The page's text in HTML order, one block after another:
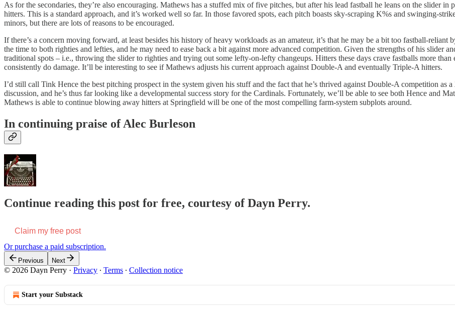
As for the secondaries, they’re also encouraging. Mathews has a stuffed mix of five pitches, but after his lead fastball he leans on the slider in
hitters. This is a standard approach, and it’s worked well so far. In those favored spots, each pitch boasts sky-scraping K%s and swinging-
minors, but there are lots of reasons to be encouraged.
If there’s a concern moving forward, at least besides his history of heavy workloads as an amateur, it’s that he may be a bit too fastball-
the time to both righties and lefties, and he may need to ease back a bit against more advanced competition. Given the strengths of his slider
traditional spots – i.e., throwing the slider to righties and trying out some lefty-on-lefty changeups. Hitters these days crave fastballs more
consistently do damage. It’ll be interesting to see if Mathews adjusts his current approach against Double-A and eventually Triple-A hitters.
I’d still call Tink Hence the best pitching prospect in the system given his stuff and the fact that he’s thrived against Double-A competition as
discussion, and he’s thus far looking like a developmental success story for the Cardinals. Fortunately, we’ll be able to see both Hence and
Mathews is able to continue blowing away hitters at Springfield will be one of the most compelling farm-system subplots around.
In continuing praise of Alec Burleson
Continue reading this post for free, courtesy of Dayn Perry.
Claim my free post
Or purchase a paid subscription.
Previous Next
© 2026 Dayn Perry · Privacy ∙ Terms ∙ Collection notice
Start your Substack